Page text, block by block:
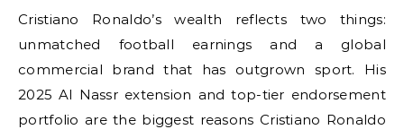
Cristiano Ronaldo’s wealth reflects two things:
unmatched football earnings and a global
commercial brand that has outgrown sport. His
2025 Al Nassr extension and top-tier endorsement
portfolio are the biggest reasons Cristiano Ronaldo